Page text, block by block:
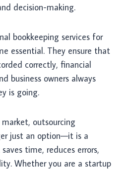
decision-making.
bookkeeping services for
essential. They ensure that
correctly, financial
business owners always
is going.
outsourcing
just an option—it is a
time, reduces errors,
Whether you are a startup